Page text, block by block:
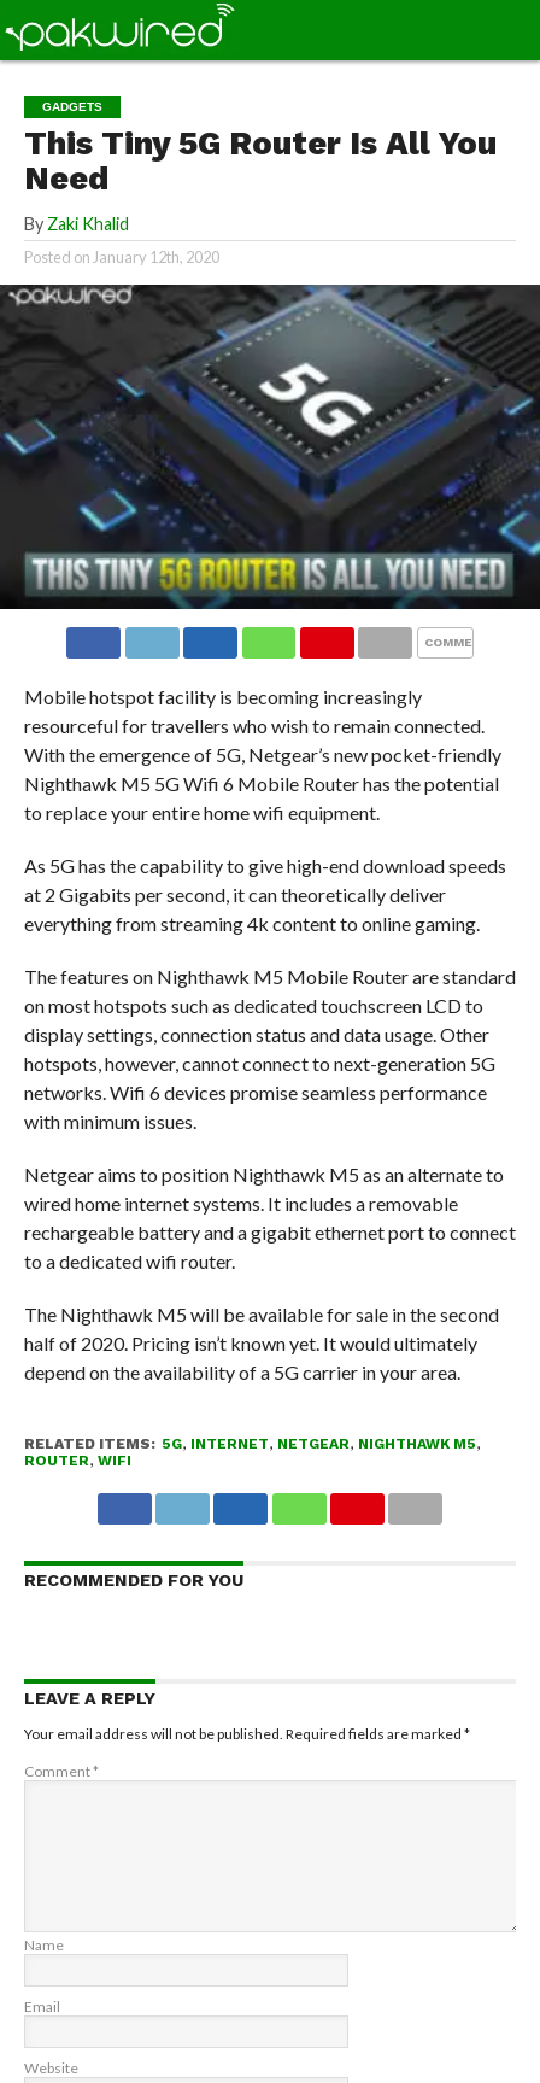
GADGETS
This Tiny 5G Router Is All You
Need
By Zaki Khalid
Posted on January 12th, 2020
COMMENTS
Mobile hotspot facility is becoming increasingly
resourceful for travellers who wish to remain connected.
With the emergence of 5G, Netgear’s new pocket-friendly
Nighthawk M5 5G Wifi 6 Mobile Router has the potential
to replace your entire home wifi equipment.
As 5G has the capability to give high-end download speeds
at 2 Gigabits per second, it can theoretically deliver
everything from streaming 4k content to online gaming.
The features on Nighthawk M5 Mobile Router are standard
on most hotspots such as dedicated touchscreen LCD to
display settings, connection status and data usage. Other
hotspots, however, cannot connect to next-generation 5G
networks. Wifi 6 devices promise seamless performance
with minimum issues.
Netgear aims to position Nighthawk M5 as an alternate to
wired home internet systems. It includes a removable
rechargeable battery and a gigabit ethernet port to connect
to a dedicated wifi router.
The Nighthawk M5 will be available for sale in the second
half of 2020. Pricing isn’t known yet. It would ultimately
depend on the availability of a 5G carrier in your area.
RELATED ITEMS: 5G, INTERNET, NETGEAR, NIGHTHAWK M5,
ROUTER, WIFI
RECOMMENDED FOR YOU
LEAVE A REPLY
Your email address will not be published. Required fields are marked *
Comment*
Name
Email
Website